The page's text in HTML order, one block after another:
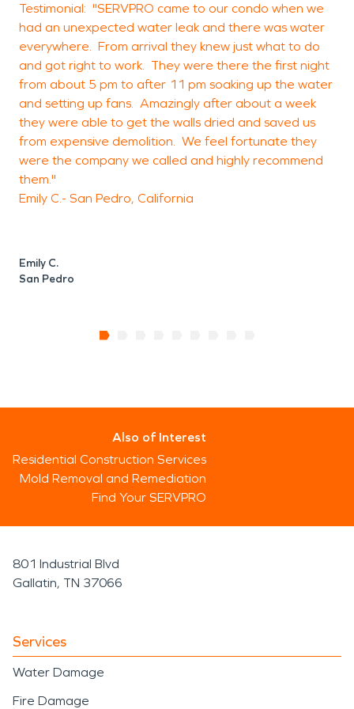
Testimonial: "SERVPRO came to our condo when we
had an unexpected water leak and there was water
everywhere. From arrival they knew just what to do
and got right to work. They were there the first night
from about 5 pm to after 11 pm soaking up the water
and setting up fans. Amazingly after about a week
they were able to get the walls dried and saved us
from expensive demolition. We feel fortunate they
were the company we called and highly recommend
them."
Emily C.- San Pedro, California
Emily C.
San Pedro
Also of Interest
Residential Construction Services
Mold Removal and Remediation
Find Your SERVPRO
801 Industrial Blvd
Gallatin, TN 37066
Services
Water Damage
Fire Damage